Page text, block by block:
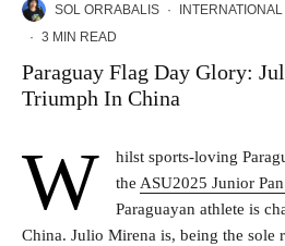
SOL ORRABALIS ·
· 3 MIN READ
Paraguay Flag Day Glory:
Triumph In China
W
hilst sports-loving
the ASU2025 Junior
Paraguayan athlete is
China. Julio Mirena is, being the sole